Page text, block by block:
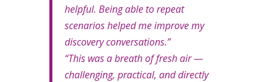
helpful. Being able to repeat
scenarios helped me improve my
discovery conversations.”
“This was a breath of fresh air —
challenging, practical, and directly